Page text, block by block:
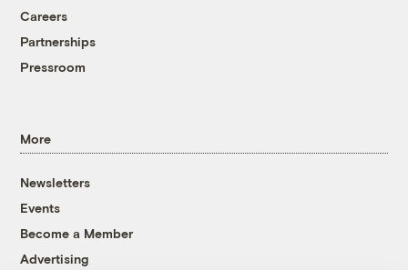
Careers
Partnerships
Pressroom
More
Newsletters
Events
Become a Member
Advertising